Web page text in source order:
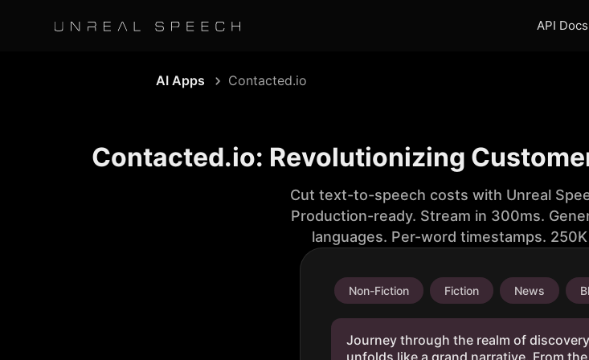
API Docs
AI Apps Contacted.io
Contacted.io: Revolutionizing
Cut text-to-speech costs with Unreal
Production-ready. Stream in 300ms.
languages. Per-word timestamps.
Non-Fiction Fiction News